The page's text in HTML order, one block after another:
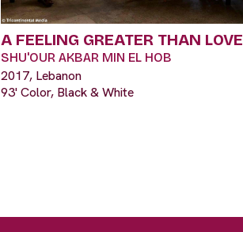
A FEELING GREATER THAN LOVE
SHU'OUR AKBAR MIN EL HOB
2017, Lebanon
93' Color, Black & White